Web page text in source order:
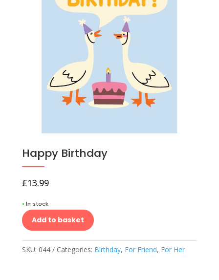
Happy Birthday
£13.99
• In stock
Add to basket
SKU: 044 Categories: Birthday, For Friend, For Her